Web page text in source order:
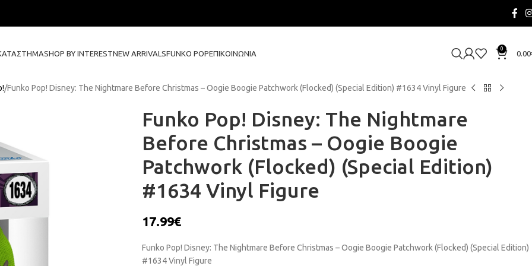
SHOP BY INTERESTNEW ARRIVALSFUNKO POPΕΠΙΚΟΙΝΩΝΊΑ
0
0.00
Funko Pop! Disney: The Nightmare Before Christmas – Oogie Boogie Patchwork (Flocked) (Special Edition) #1634 Vinyl Figure
Funko Pop! Disney: The Nightmare
Before Christmas – Oogie Boogie
Patchwork (Flocked) (Special Edition)
#1634 Vinyl Figure
17.99€
Funko Pop! Disney: The Nightmare Before Christmas – Oogie Boogie Patchwork (Flocked) (Special Edition)
#1634 Vinyl Figure